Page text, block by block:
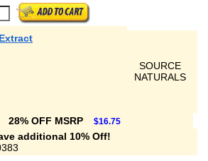
SOURCE
NATURALS
28% OFF MSRP $16.75
additional 10% Off!